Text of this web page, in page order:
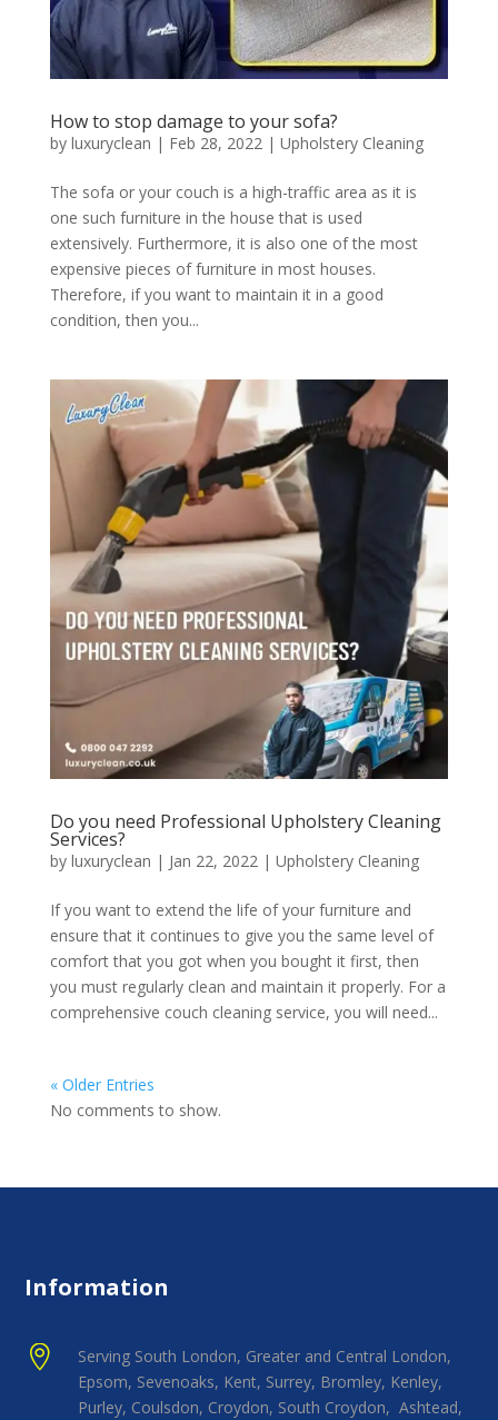
How to stop damage to your sofa?
by luxuryclean | Feb 28, 2022| Upholstery Cleaning
The sofa or your couch is a high-traffic area as it is
one such furniture in the house that is used
extensively. Furthermore, it is also one of the most
expensive pieces of furniture in most houses.
Therefore, if you want to maintain it in a good
condition, then you...
Do you need Professional Upholstery Cleaning
Services?
by luxuryclean | Jan 22, 2022 | Upholstery Cleaning
If you want to extend the life of your furniture and
ensure that it continues to give you the same level of
comfort that you got when you bought it first, then
you must regularly clean and maintain it properly. For a
comprehensive couch cleaning service, you will need...
« Older Entries
No comments to show.
Information

Serving South London, Greater and Central London,
Epsom, Sevenoaks, Kent, Surrey, Bromley, Kenley,
Purley, Coulsdon, Croydon, South Croydon, Ashtead,